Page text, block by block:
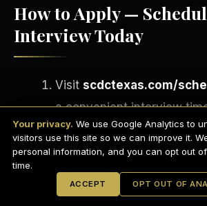
How to Apply —
Interview Today
Visit scdctexas.com/
a convenient interview
Attend your brief group
Microsoft Teams—
professional setting.
If approved, complete your
EARNINGS DISCLAIMER
ANTI-SPAM POLICY
PRIVACY POLICY
TERMS OF USE
CONFIDENTIALITY
SITEMAP
2026S.H.A.R.E. Community
Your privacy. We use Google Analytics to
visitors use this site so we can improve it.
personal information, and you can opt out
time.
ACCEPT OPT OUT OF